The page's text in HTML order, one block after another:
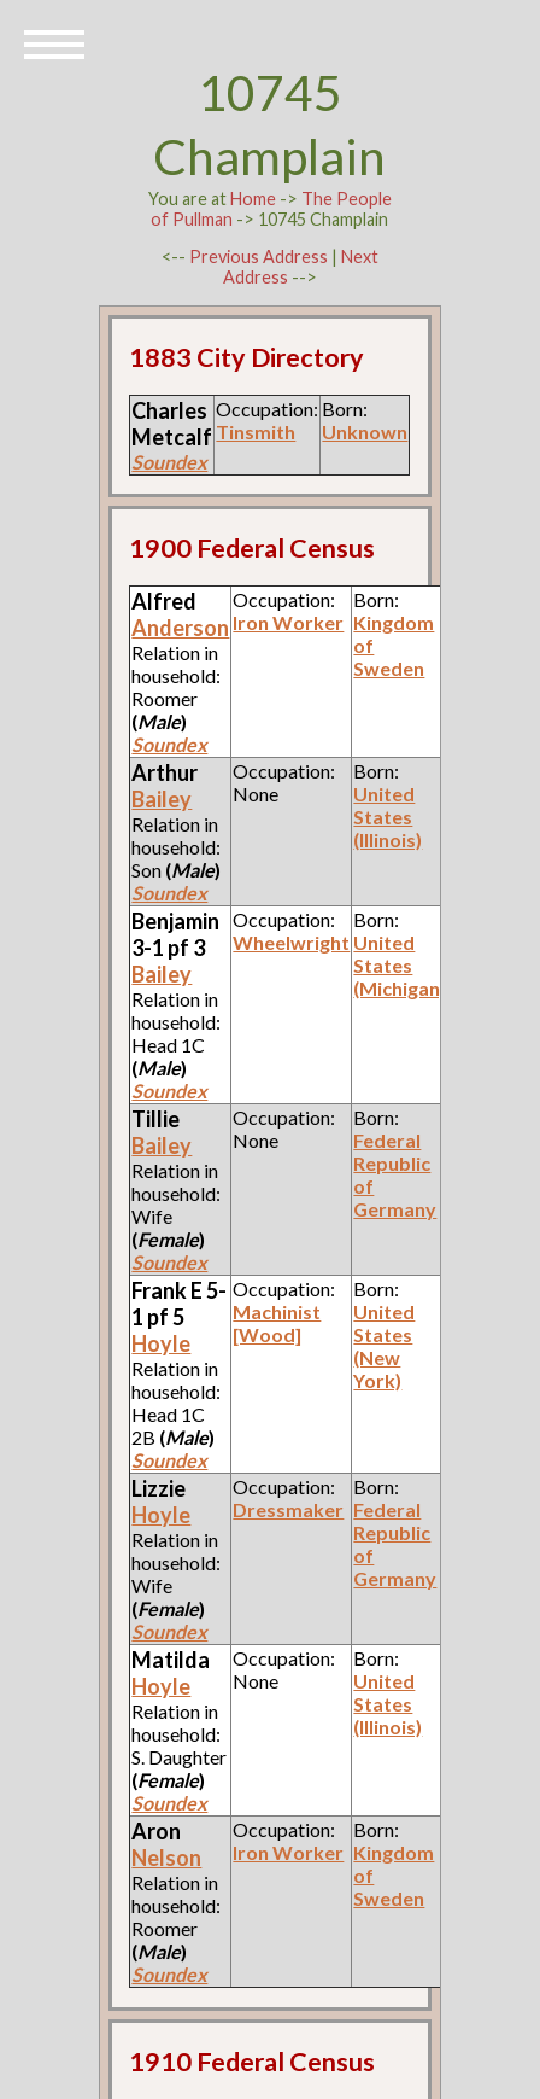
10745
Champlain
You are atHome-> The People
of Pullman -> 10745 Champlain
<-- Previous Address | Next
Address -->
1883 City Directory
Charles
Metcalf
Soundex
Occupation:
Tinsmith
Born:
Unknown
1900 Federal Census
Alfred
Anderson
Relation in
household:
Roomer
(Male)
Soundex
Occupation:
Iron Worker
Born:
Kingdom
of
Sweden
Arthur
Bailey
Relation in
household:
Son (Male)
Soundex
Occupation:
None
Born:
United
States
(Illinois)
Benjamin
3-1 pf 3
Bailey
Relation in
household:
Head 1C
(Male)
Soundex
Occupation:
Wheelwright
Born:
United
States
(Michigan)
Tillie
Bailey
Relation in
household:
Wife
(Female)
Soundex
Occupation:
None
Born:
Federal
Republic
of
Germany
Frank E 5-
1 pf 5
Hoyle
Relation in
household:
Head 1C
2B (Male)
Soundex
Occupation:
Machinist
[Wood]
Born:
United
States
(New
York)
Lizzie
Hoyle
Relation in
household:
Wife
(Female)
Soundex
Occupation:
Dressmaker
Born:
Federal
Republic
of
Germany
Matilda
Hoyle
Relation in
household:
S. Daughter
(Female)
Soundex
Occupation:
None
Born:
United
States
(Illinois)
Aron
Nelson
Relation in
household:
Roomer
(Male)
Soundex
Occupation:
Iron Worker
Born:
Kingdom
of
Sweden
1910 Federal Census